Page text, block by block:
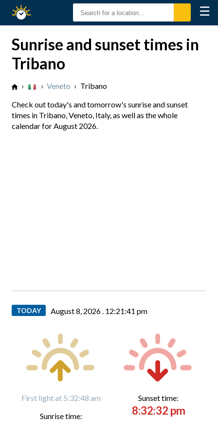
Sunset
☰
Sunrise and sunset times in
Tribano
› › Veneto › Tribano
Check out today's and tomorrow's sunrise and sunset
times in Tribano, Veneto, Italy, as well as the whole
calendar for August 2026.
TODAY August 8, 2026 . 12:21:42 pm
First light at 5:32:48 am
Sunrise time:
Sunset time:
8:32:32 pm